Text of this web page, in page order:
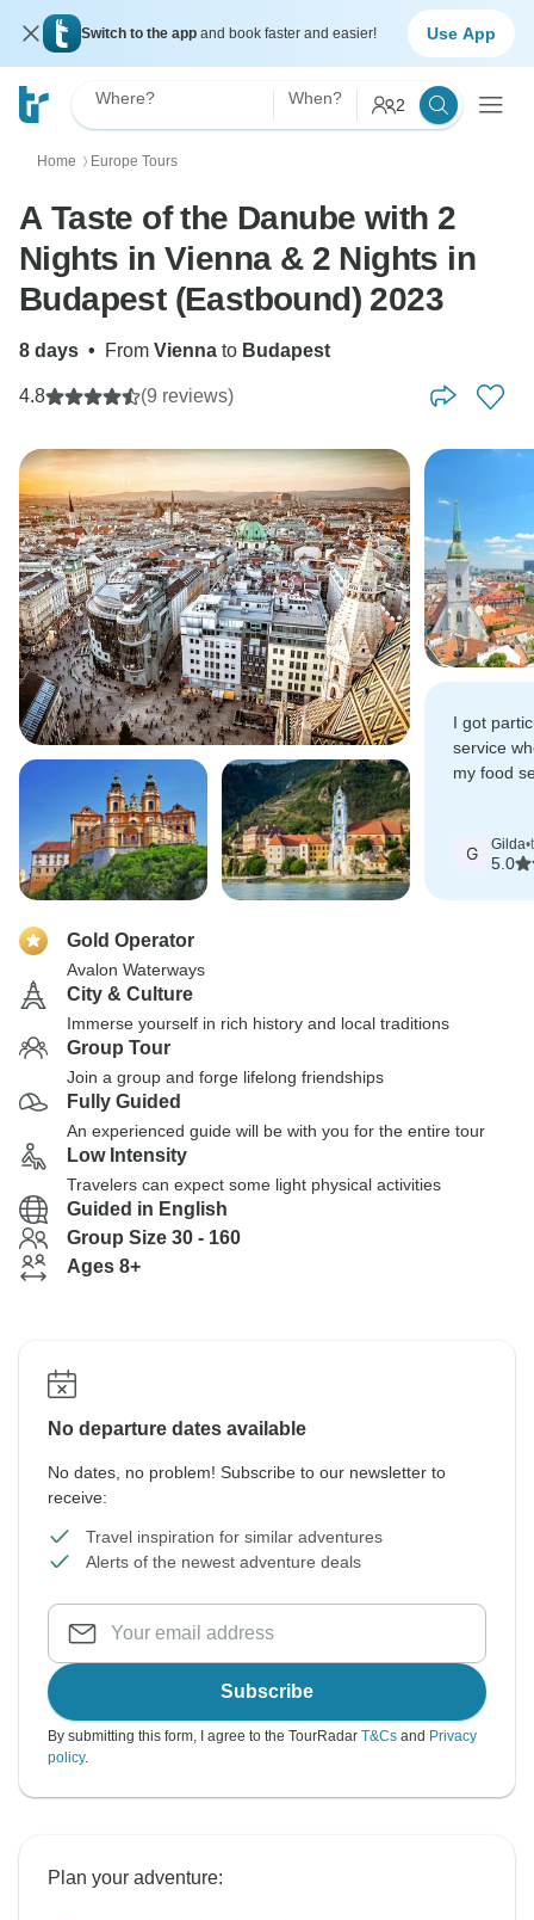
Switch to the app and book faster and easier! Use App
Where? When? 2
Home 〉 Europe Tours
A Taste of the Danube with 2
Nights in Vienna & 2 Nights in
Budapest (Eastbound) 2023
8 days • From Vienna to Budapest
4.8 (9 reviews)
I got
service
my food
G Gilda•
5.0
Gold Operator
Avalon Waterways
City & Culture
Immerse yourself in rich history and local traditions
Group Tour
Join a group and forge lifelong friendships
Fully Guided
An experienced guide will be with you for the entire tour
Low Intensity
Travelers can expect some light physical activities
Guided in English
Group Size 30 - 160
Ages 8+
No departure dates available
No dates, no problem! Subscribe to our newsletter to
receive:
Travel inspiration for similar adventures
Alerts of the newest adventure deals
Subscribe
By submitting this form, I agree to the TourRadar T&Cs and Privacy
policy.
Plan your adventure: